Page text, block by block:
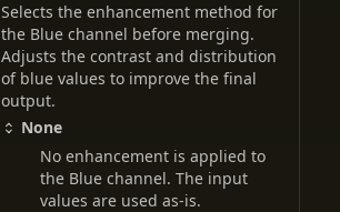
Selects the enhancement method for
the Blue channel before merging.
Adjusts the contrast and distribution
of blue values to improve the final
output.
None
No enhancement is applied to
the Blue channel. The input
values are used as-is.